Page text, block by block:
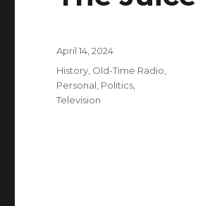
Posted
on
April 14, 2024
Categories
History Old-Time Radio
Personal Politics
Television